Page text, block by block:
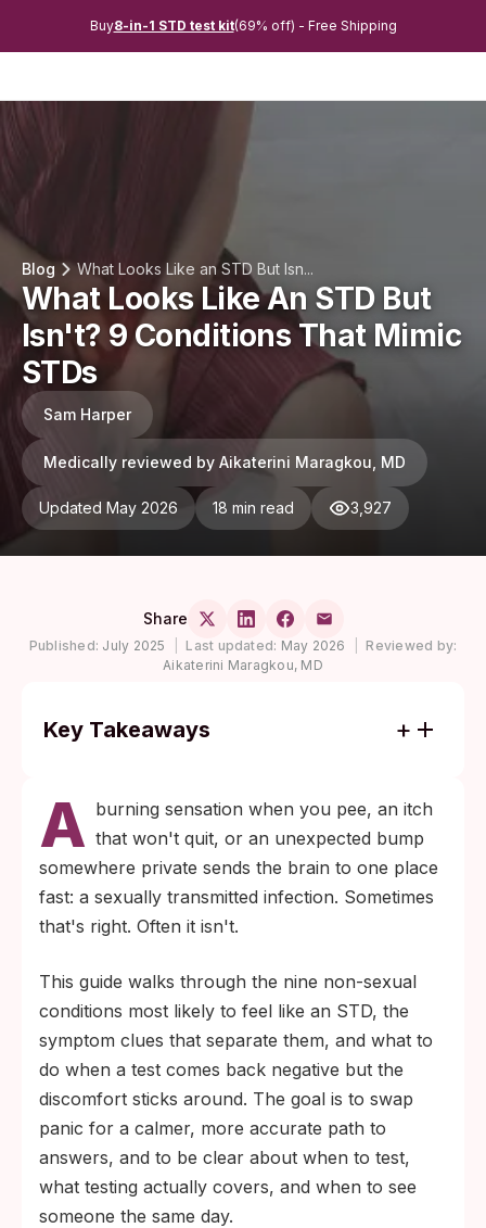
Buy8-in-1 STD test kit(69% off) - Free Shipping
Blog What Looks Like an STD But Isn...
What Looks Like An STD But
Isn't? 9 Conditions That Mimic
STDs
Sam Harper
Medically reviewed by Aikaterini Maragkou, MD
Updated May 2026 18 min read 3,927
Share
Published: July 2025 Last updated: May 2026
Reviewed by:
Aikaterini Maragkou, MD
Key Takeaways
bacterial vaginosis, eczema, folliculitis, and
shaving rash account for most cases
where someone fears an STD but doesn't
have one.
A negative STD test does not mean nothing
non-sexual, and the next step is identifying
which one with a clinician.
A burning sensation when you pee, an itch
that won't quit, or an unexpected bump
somewhere private sends the brain to one place
fast: a sexually transmitted infection. Sometimes
that's right. Often it isn't.
This guide walks through the nine non-sexual
conditions most likely to feel like an STD, the
symptom clues that separate them, and what to
do when a test comes back negative but the
discomfort sticks around. The goal is to swap
panic for a calmer, more accurate path to
answers, and to be clear about when to test,
what testing actually covers, and when to see
someone the same day.